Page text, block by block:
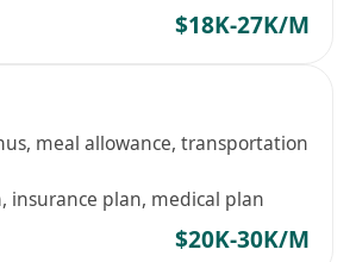
$18K-27K/M
meal allowance, transportation
insurance plan, medical plan
$20K-30K/M